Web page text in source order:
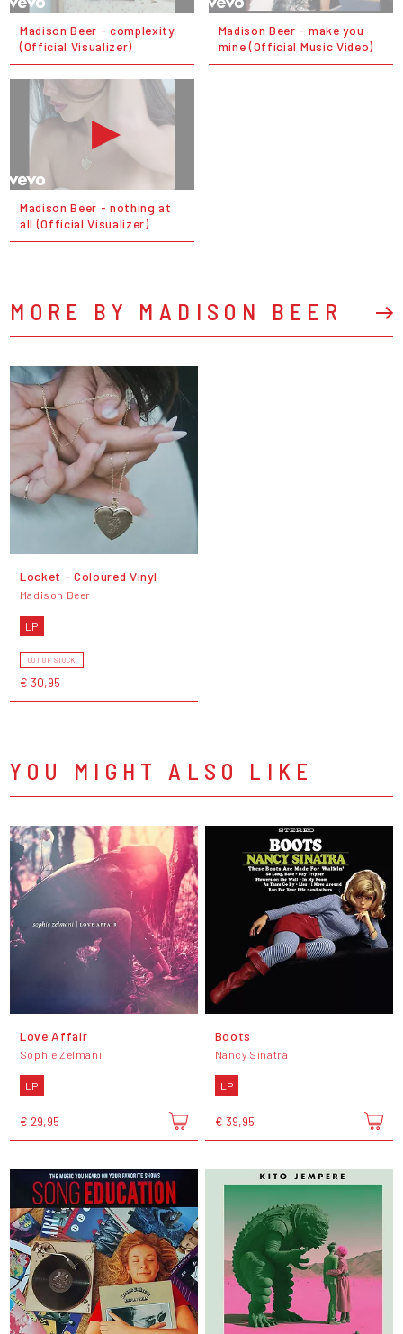
Madison Beer - complexity
(Official Visualizer)
Madison Beer - make you
mine (Official Music Video)
Madison Beer - nothing at
all (Official Visualizer)
MORE BY MADISON BEER
Locket - Coloured Vinyl
Madison Beer
LP
OUT OF STOCK
€ 30,95
YOU MIGHT ALSO LIKE
Love Affair
Sophie Zelmani
LP
€ 29,95
Boots
Nancy Sinatra
LP
€ 39,95